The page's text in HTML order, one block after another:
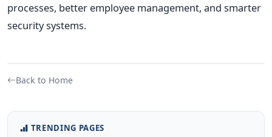
processes, better employee management, and smarter
security systems.
Back to Home
TRENDING PAGES